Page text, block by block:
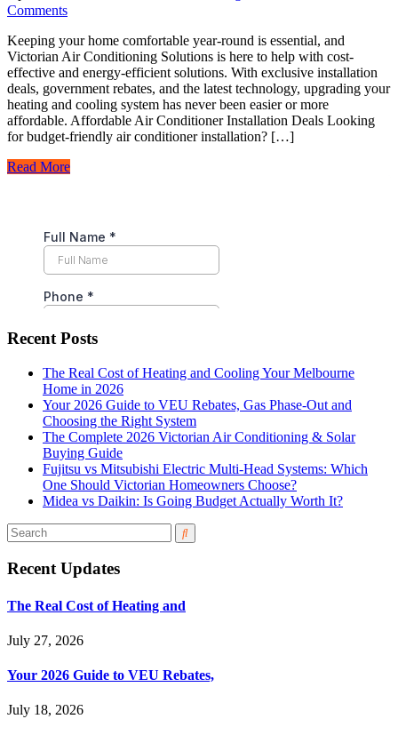
Comments
Keeping your home comfortable year-round is essential, and
Victorian Air Conditioning Solutions is here to help with cost-
effective and energy-efficient solutions. With exclusive installation
deals, government rebates, and the latest technology, upgrading your
heating and cooling system has never been easier or more
affordable. Affordable Air Conditioner Installation Deals Looking
for budget-friendly air conditioner installation? […]
Read More
Recent Posts
The Real Cost of Heating and Cooling Your Melbourne
Home in 2026
Your 2026 Guide to VEU Rebates, Gas Phase-Out and
Choosing the Right System
The Complete 2026 Victorian Air Conditioning & Solar
Buying Guide
Fujitsu vs Mitsubishi Electric Multi-Head Systems: Which
One Should Victorian Homeowners Choose?
Midea vs Daikin: Is Going Budget Actually Worth It?
Recent Updates
The Real Cost of Heating and
July 27, 2026
Your 2026 Guide to VEU Rebates,
July 18, 2026